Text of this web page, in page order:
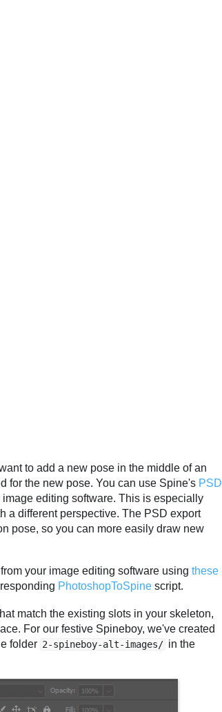
to add a new pose in the middle of an
for the new pose. You can use Spine's PSD
editing software. This is especially
a different perspective. The PSD export
pose, so you can more easily draw new
your image editing software using these
PhotoshopToSpine script.
match the existing slots in your skeleton,
For our festive Spineboy, we've created
folder 2-spineboy-alt-images/ in the